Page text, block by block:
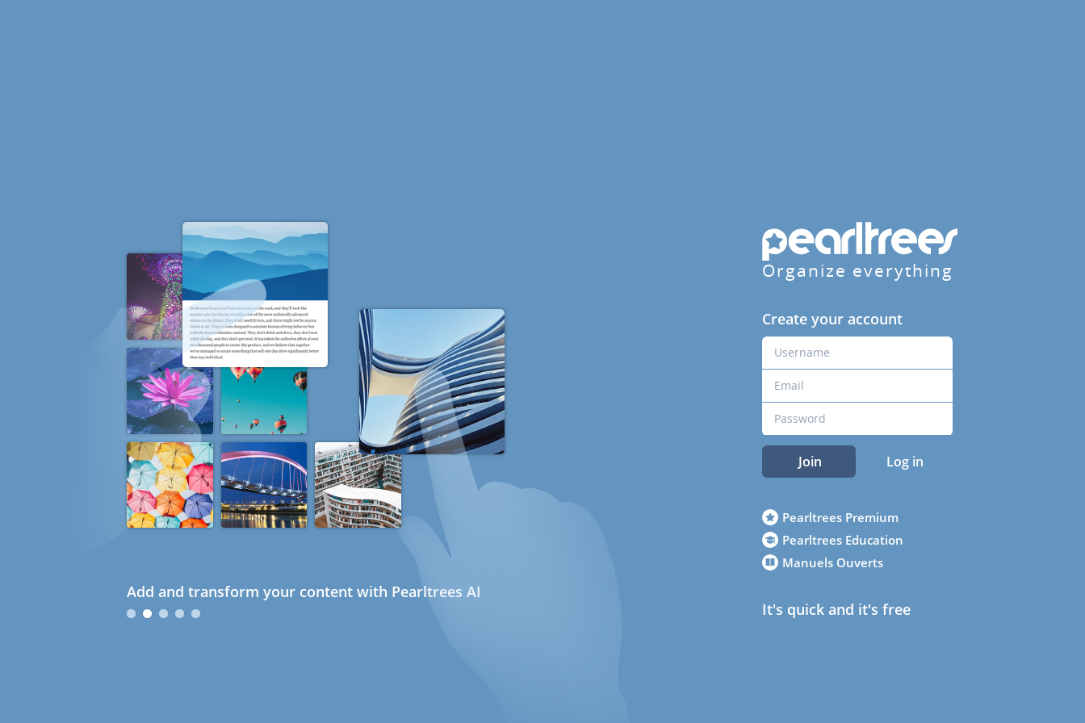
Add and transform your content with Pearltrees AI
Organize everything
Create your account
Join Log in
Pearltrees Premium
Pearltrees Education
Manuels Ouverts
It's quick and it's free